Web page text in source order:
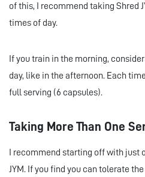
of this, I recommend taking Shred
times of day.
If you train in the morning,
day, like in the afternoon. Each
full serving (6 capsules).
Taking More Than One
I recommend starting off with just
JYM. If you find you can tolerate